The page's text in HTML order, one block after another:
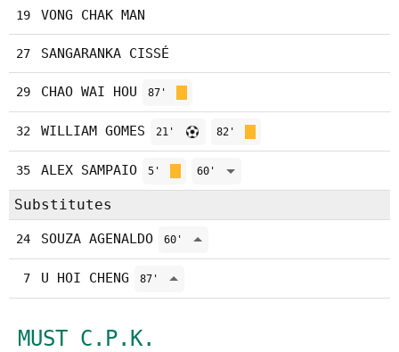
19 VONG CHAK MAN
27 SANGARANKA CISSÉ
29 CHAO WAI HOU 87'
32 WILLIAM GOMES 21' 82'
35 ALEX SAMPAIO 5' 60'
Substitutes
24 SOUZA AGENALDO 60'
7 U HOI CHENG 87'
MUST C.P.K.